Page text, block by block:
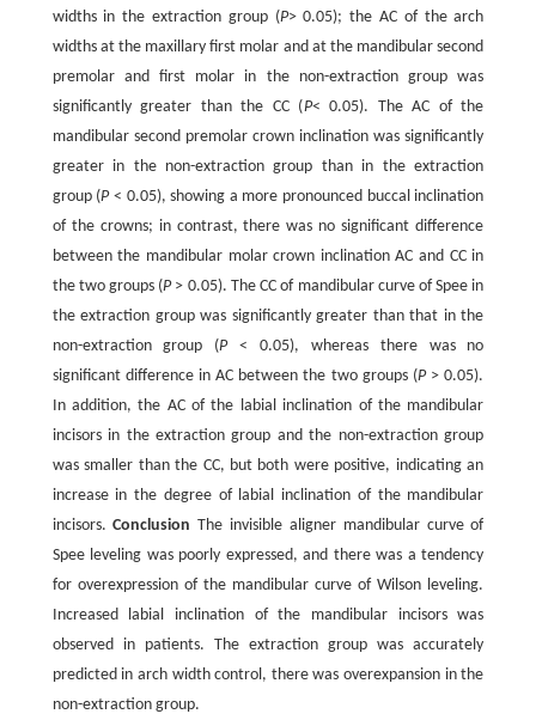
widths in the extraction group (P> 0.05); the AC of the arch
widths at the maxillary first molar and at the mandibular second
premolar and first molar in the non-extraction group was
significantly greater than the CC (P< 0.05). The AC of the
mandibular second premolar crown inclination was significantly
greater in the non-extraction group than in the extraction
group (P< 0.05), showing a more pronounced buccal inclination
of the crowns; in contrast, there was no significant difference
between the mandibular molar crown inclination AC and CC in
the two groups (P> 0.05). The CC of mandibular curve of Spee in
the extraction group was significantly greater than that in the
non-extraction group (P< 0.05), whereas there was no
significant difference in AC between the two groups (P> 0.05).
In addition, the AC of the labial inclination of the mandibular
incisors in the extraction group and the non-extraction group
was smaller than the CC, but both were positive, indicating an
increase in the degree of labial inclination of the mandibular
incisors.Conclusion The invisible aligner mandibular curve of
Spee leveling was poorly expressed, and there was a tendency
for overexpression of the mandibular curve of Wilson leveling.
Increased labial inclination of the mandibular incisors was
observed in patients. The extraction group was accurately
predicted in arch width control, there was overexpansion in the
non-extraction group.